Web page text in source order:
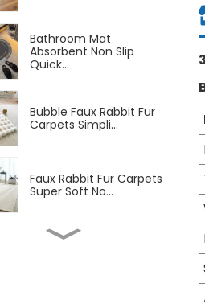
Bathroom Mat
Absorbent Non Slip
Quick...
Bubble Faux Rabbit Fur
Carpets Simpli...
Faux Rabbit Fur Carpets
Super Soft No...